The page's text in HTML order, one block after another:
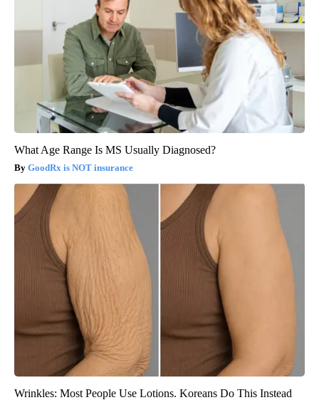
What Age Range Is MS Usually Diagnosed?
GoodRx is NOT insurance
Wrinkles: Most People Use Lotions. Koreans Do This Instead